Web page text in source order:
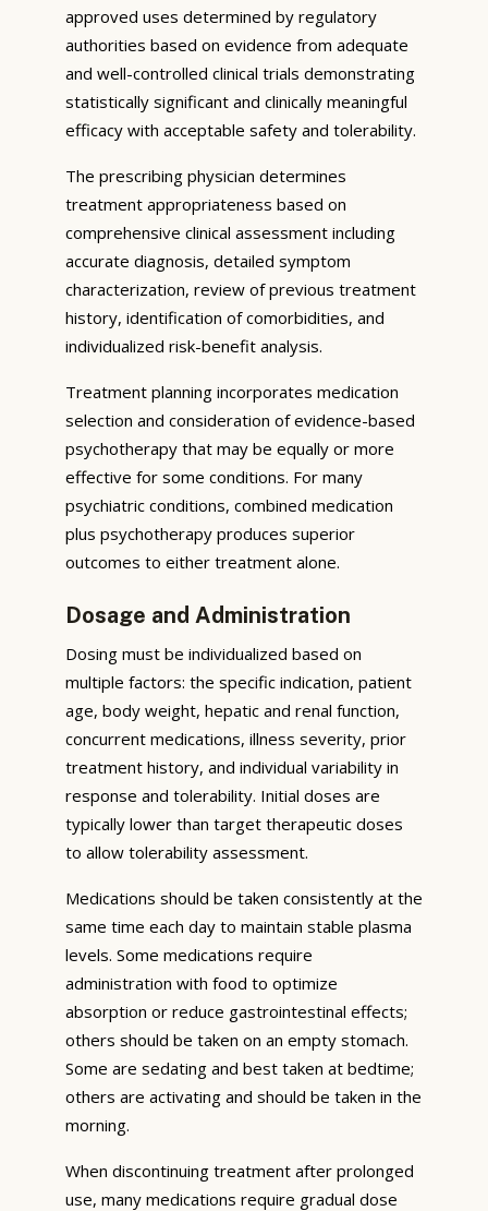
approved uses determined by regulatory
authorities based on evidence from adequate
and well-controlled clinical trials demonstrating
statistically significant and clinically meaningful
efficacy with acceptable safety and tolerability.
The prescribing physician determines
treatment appropriateness based on
comprehensive clinical assessment including
accurate diagnosis, detailed symptom
characterization, review of previous treatment
history, identification of comorbidities, and
individualized risk-benefit analysis.
Treatment planning incorporates medication
selection and consideration of evidence-based
psychotherapy that may be equally or more
effective for some conditions. For many
psychiatric conditions, combined medication
plus psychotherapy produces superior
outcomes to either treatment alone.
Dosage and Administration
Dosing must be individualized based on
multiple factors: the specific indication, patient
age, body weight, hepatic and renal function,
concurrent medications, illness severity, prior
treatment history, and individual variability in
response and tolerability. Initial doses are
typically lower than target therapeutic doses
to allow tolerability assessment.
Medications should be taken consistently at the
same time each day to maintain stable plasma
levels. Some medications require
administration with food to optimize
absorption or reduce gastrointestinal effects;
others should be taken on an empty stomach.
Some are sedating and best taken at bedtime;
others are activating and should be taken in the
morning.
When discontinuing treatment after prolonged
use, many medications require gradual dose